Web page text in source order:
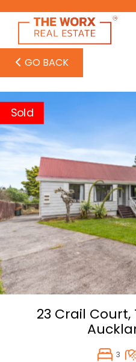
content
GO BACK
Sold
23 Crail Court,
3